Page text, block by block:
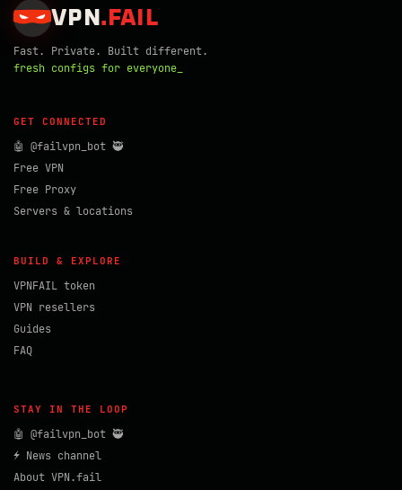
VPN . FAIL
Fast. Private. Built different.
fresh configs for everyone_
GET CONNECTED
🤖 @failvpn_bot 🥷
Free VPN
Free Proxy
Servers & locations
BUILD & EXPLORE
VPNFAIL token
VPN resellers
Guides
FAQ
STAY IN THE LOOP
🤖 @failvpn_bot 🥷
⚡ News channel
About VPN.fail